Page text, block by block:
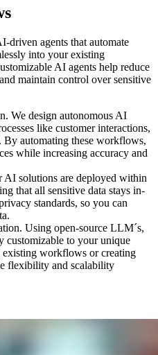
driven agents that automate
into your existing
AI agents help reduce
maintain control over sensitive
. We design autonomous AI
like customer interactions,
automating these workflows,
while increasing accuracy and
AI solutions are deployed within
that all sensitive data stays in-
standards, so you can
. Using open-source LLM´s,
customizable to your unique
workflows or creating
flexibility and scalability